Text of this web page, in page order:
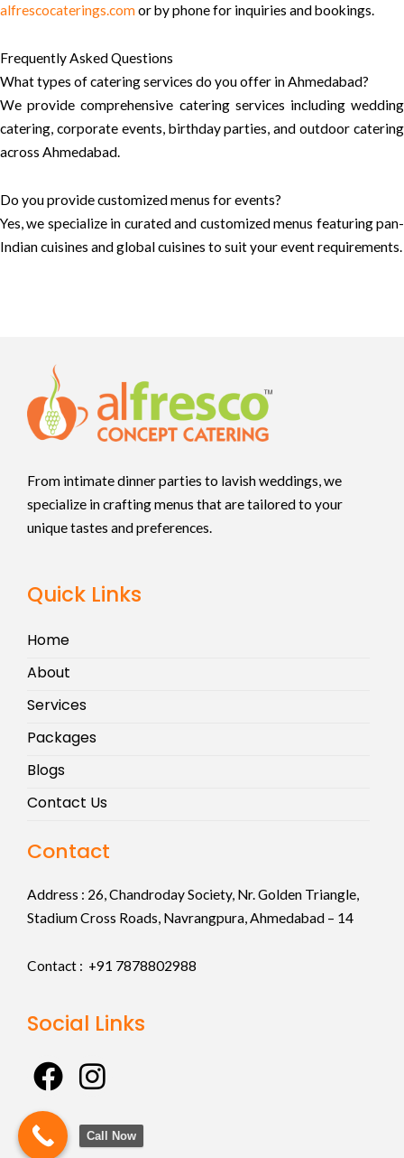
alfrescocaterings.comor by phone for inquiries and bookings.
Frequently Asked Questions
What types of catering services do you offer in Ahmedabad?
We provide comprehensive catering services including wedding
catering, corporate events, birthday parties, and outdoor catering
across Ahmedabad.
Do you provide customized menus for events?
Yes, we specialize in curated and customized menus featuring pan-
Indian cuisines and global cuisines to suit your event requirements.
From intimate dinner parties to lavish weddings, we
specialize in crafting menus that are tailored to your
unique tastes and preferences.
Quick Links
Home
About
Services
Packages
Blogs
Contact Us
Contact
Address : 26, Chandroday Society, Nr. Golden Triangle,
Stadium Cross Roads, Navrangpura, Ahmedabad – 14
Contact : +91 7878802988
Social Links
F
a
c
I
n
s
Call Now